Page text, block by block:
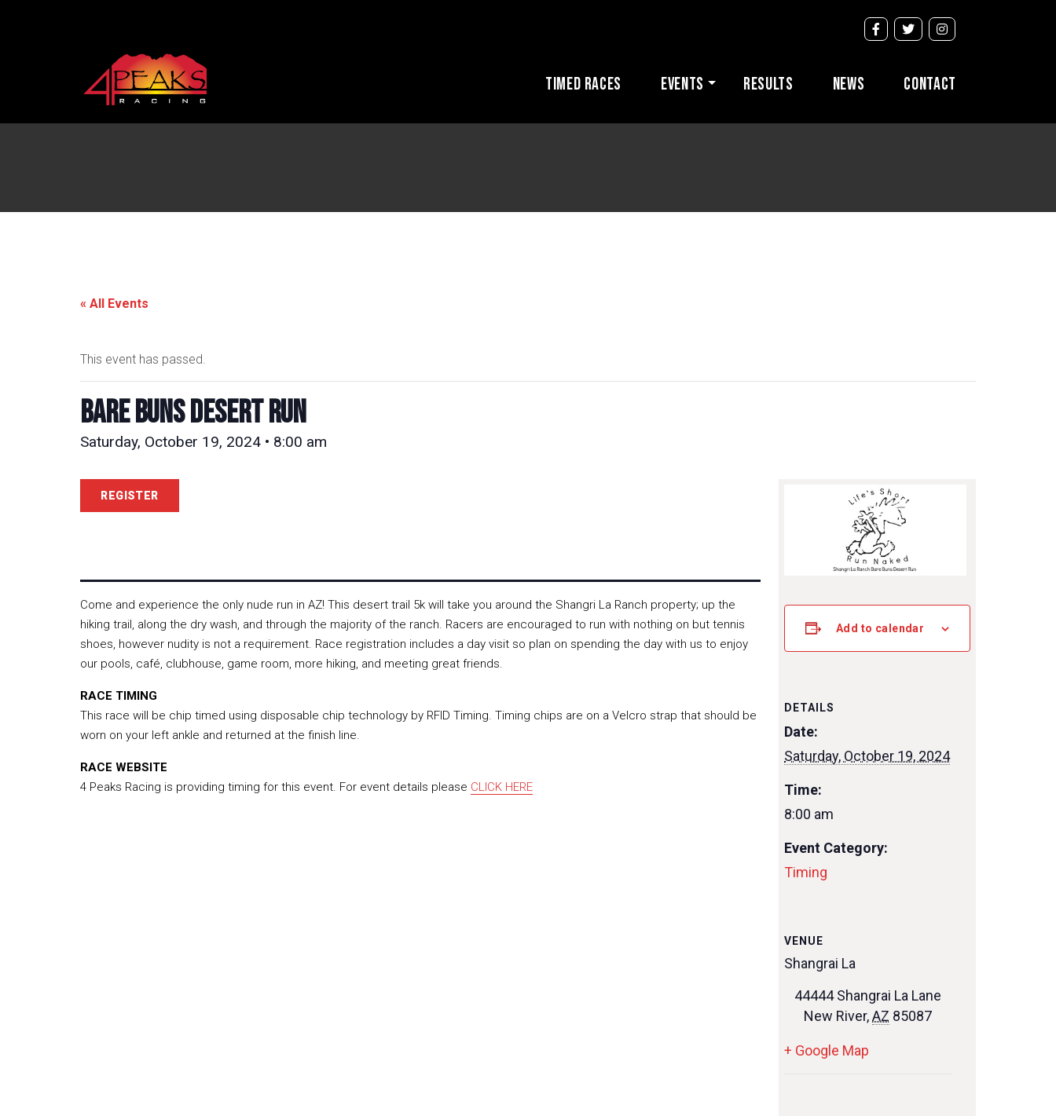
Timed Races Events Results News Contact
« All Events
This event has passed.
Bare Buns Desert Run
Saturday, October 19, 2024 • 8:00 am
REGISTER
Come and experience the only nude run in AZ! This desert trail 5k will take you around the Shangri La Ranch property; up the
hiking trail, along the dry wash, and through the majority of the ranch. Racers are encouraged to run with nothing on but tennis
shoes, however nudity is not a requirement. Race registration includes a day visit so plan on spending the day with us to enjoy
our pools, café, clubhouse, game room, more hiking, and meeting great friends.
RACE TIMING
This race will be chip timed using disposable chip technology by RFID Timing. Timing chips are on a Velcro strap that should be
worn on your left ankle and returned at the finish line.
RACE WEBSITE
4 Peaks Racing is providing timing for this event. For event details please CLICK HERE
Add to calendar
DETAILS
Date:
Saturday, October 19, 2024
Time:
8:00 am
Event Category:
Timing
VENUE
Shangrai La
44444 Shangrai La Lane
New River,AZ 85087
+ Google Map